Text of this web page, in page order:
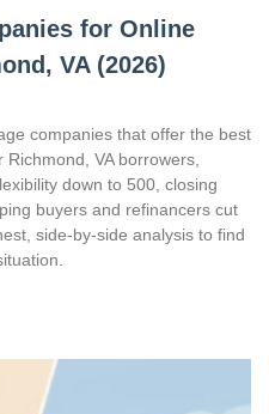
for Online
VA (2026)
companies that offer the best
VA borrowers,
down to 500, closing
buyers and refinancers cut
side-by-side analysis to find